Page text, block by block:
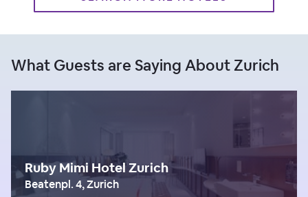
What Guests are Saying About Zurich
Ruby Mimi Hotel Zurich
Beatenpl. 4, Zurich